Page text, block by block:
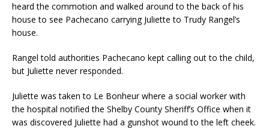
heard the commotion and walked around to the back of his
house to see Pachecano carrying Juliette to Trudy Rangel’s
house.
Rangel told authorities Pachecano kept calling out to the child,
but Juliette never responded.
Juliette was taken to Le Bonheur where a social worker with
the hospital notified the Shelby County Sheriff’s Office when it
was discovered Juliette had a gunshot wound to the left cheek.